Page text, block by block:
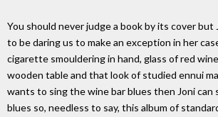
You should never judge a book by its cover but
to be daring us to make an exception in her
cigarette smouldering in hand, glass of red
wooden table and that look of studied ennui
wants to sing the wine bar blues then Joni can
blues so, needless to say, this album of